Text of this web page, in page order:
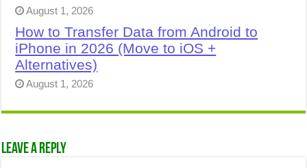
August 1, 2026
How to Transfer Data from Android to
iPhone in 2026 (Move to iOS +
Alternatives)
August 1, 2026
Leave a Reply